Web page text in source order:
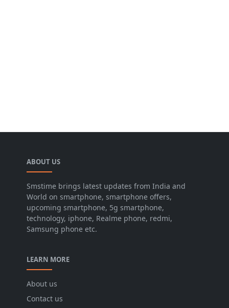
ABOUT US
Smstime brings latest updates from India and
World on smartphone, smartphone offers,
upcoming smartphone, 5g smartphone,
technology, iphone, Realme phone, redmi,
Samsung phone etc.
LEARN MORE
About us
Contact us